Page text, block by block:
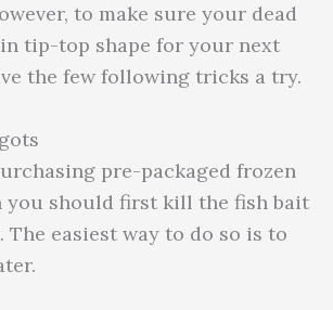
to make sure your dead
tip-top shape for your next
the few following tricks a try.
pre-packaged frozen
you should first kill the fish bait
The easiest way to do so is to